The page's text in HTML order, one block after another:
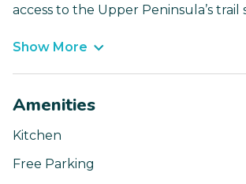
access to the Upper Peninsula’s trail
Show More
Amenities
Kitchen
Free Parking